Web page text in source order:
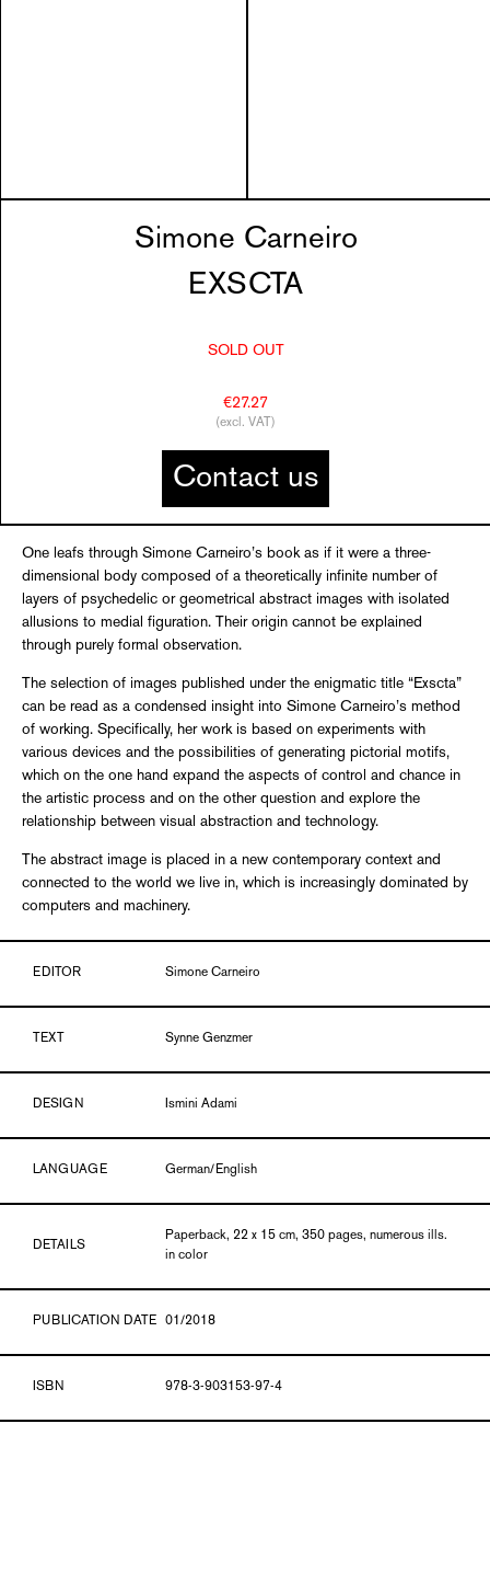
Simone Carneiro
EXSCTA
SOLD OUT
€27.27
(excl. VAT)
Contact us
One leafs through Simone Carneiro’s book as if it were a three-
dimensional body composed of a theoretically infinite number of
layers of psychedelic or geometrical abstract images with isolated
allusions to medial figuration. Their origin cannot be explained
through purely formal observation.
The selection of images published under the enigmatic title “Exscta”
can be read as a condensed insight into Simone Carneiro’s method
of working. Specifically, her work is based on experiments with
various devices and the possibilities of generating pictorial motifs,
which on the one hand expand the aspects of control and chance in
the artistic process and on the other question and explore the
relationship between visual abstraction and technology.
The abstract image is placed in a new contemporary context and
connected to the world we live in, which is increasingly dominated by
computers and machinery.
EDITOR Simone Carneiro
TEXT Synne Genzmer
DESIGN Ismini Adami
LANGUAGE German/English
DETAILS
Paperback, 22 x 15 cm, 350 pages, numerous ills.
in color
PUBLICATION DATE 01/2018
ISBN 978-3-903153-97-4